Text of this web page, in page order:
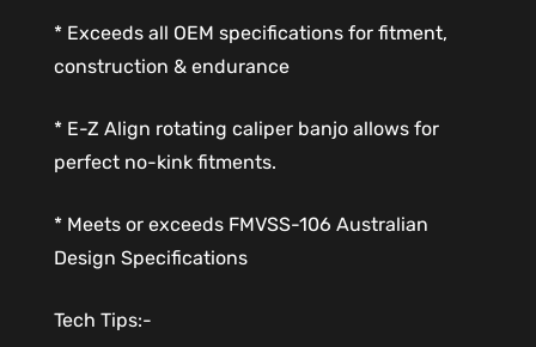
* Exceeds all OEM specifications for fitment,
construction & endurance
* E-Z Align rotating caliper banjo allows for
perfect no-kink fitments.
* Meets or exceeds FMVSS-106 Australian
Design Specifications
Tech Tips:-